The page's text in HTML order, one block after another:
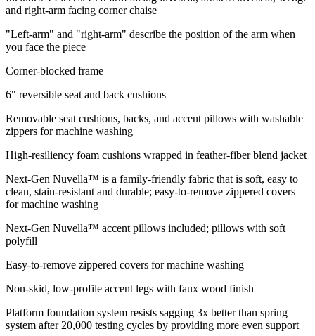
and right-arm facing corner chaise
"Left-arm" and "right-arm" describe the position of the arm when
you face the piece
Corner-blocked frame
6" reversible seat and back cushions
Removable seat cushions, backs, and accent pillows with washable
zippers for machine washing
High-resiliency foam cushions wrapped in feather-fiber blend jacket
Next-Gen Nuvella™ is a family-friendly fabric that is soft, easy to
clean, stain-resistant and durable; easy-to-remove zippered covers
for machine washing
Next-Gen Nuvella™ accent pillows included; pillows with soft
polyfill
Easy-to-remove zippered covers for machine washing
Non-skid, low-profile accent legs with faux wood finish
Platform foundation system resists sagging 3x better than spring
system after 20,000 testing cycles by providing more even support